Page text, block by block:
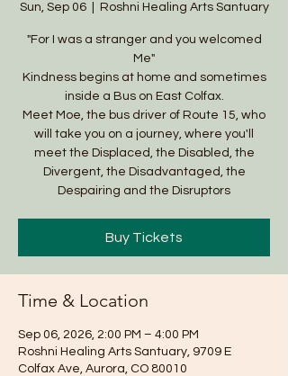
Sun, Sep 06
  |
Roshni Healing Arts Santuary
"For I was a stranger and you welcomed
Me"
Kindness begins at home and sometimes
inside a Bus on East Colfax.
Meet Moe, the bus driver of Route 15, who
will take you on a journey, where you'll
meet the Displaced, the Disabled, the
Divergent, the Disadvantaged, the
Despairing and the Disruptors
Buy Tickets
Time & Location
Sep 06, 2026, 2:00 PM – 4:00 PM
Roshni Healing Arts Santuary, 9709 E
Colfax Ave, Aurora, CO 80010